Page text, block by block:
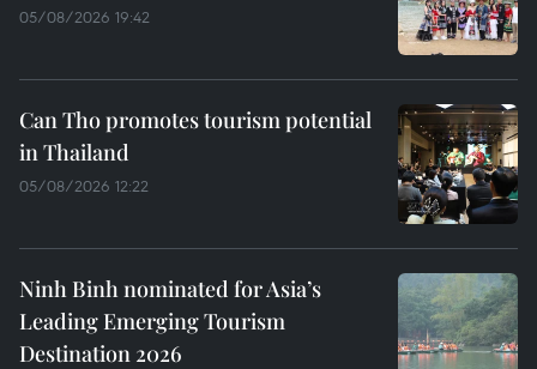
05/08/2026 19:42
Can Tho promotes tourism potential
in Thailand
05/08/2026 12:22
Ninh Binh nominated for Asia’s
Leading Emerging Tourism
Destination 2026